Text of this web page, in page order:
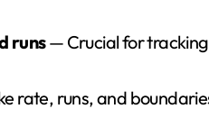
runs— Crucial for
rate, runs, and